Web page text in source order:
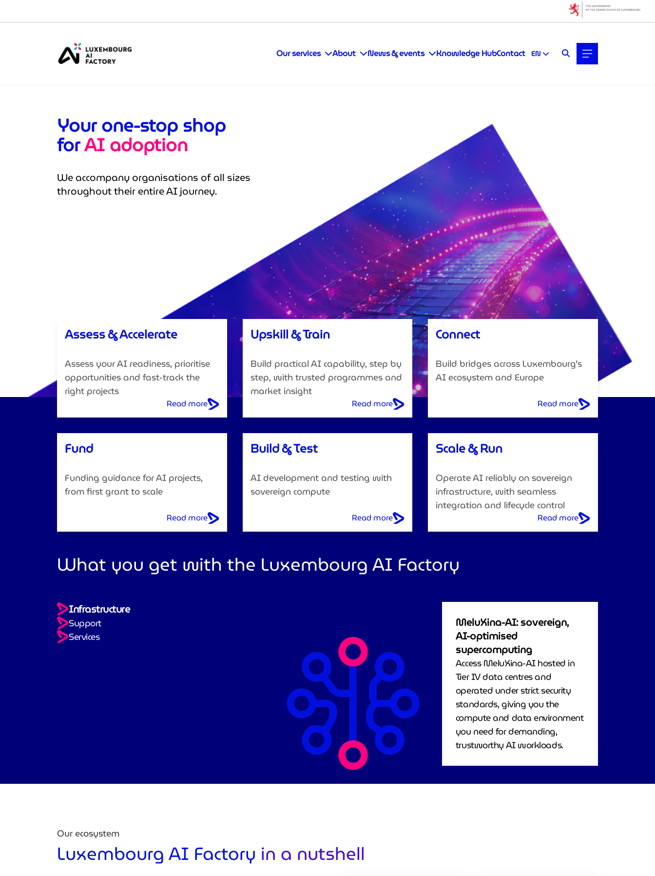
Our services About News & events Knowledge HubContact EN
Your one-stop shop
forAI adoption
We accompany organisations of all sizes
throughout their entire AI journey.
Assess & Accelerate
Assess your AI readiness, prioritise
opportunities and fast-track the
right projects
Read more
Upskill & Train
Build practical AI capability, step by
step, with trusted programmes and
market insight
Read more
Connect
Build bridges across Luxembourg’s
AI ecosystem and Europe
Read more
Fund
Funding guidance for AI projects,
from first grant to scale
Read more
Build & Test
AI development and testing with
sovereign compute
Read more
Scale & Run
Operate AI reliably on sovereign
infrastructure, with seamless
integration and lifecycle control
Read more
What you get with the Luxembourg AI Factory
Infrastructure
Support
Services
MeluXina-AI: sovereign,
AI-optimised
supercomputing
Access MeluXina-AI hosted in
Tier IV data centres and
operated under strict security
standards, giving you the
compute and data environment
you need for demanding,
trustworthy AI workloads.
Our ecosystem
Luxembourg AI Factory in a nutshell